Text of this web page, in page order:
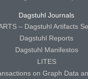
Dagstuhl Journals
– Dagstuhl Artifacts
Dagstuhl Reports
Dagstuhl Manifestos
LITES
on Graph Data